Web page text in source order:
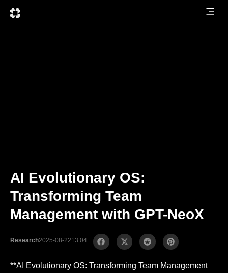
AI Evolutionary OS:
Transforming Team
Management with GPT-NeoX
Research2025-08-2213:04
**AI Evolutionary OS: Transforming Team Management